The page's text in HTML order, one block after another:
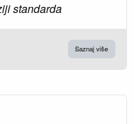
standarda
Saznaj više